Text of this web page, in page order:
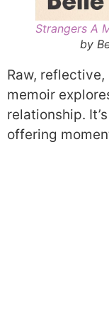
Strangers A
by
Raw,
memoir
relationship.
offering